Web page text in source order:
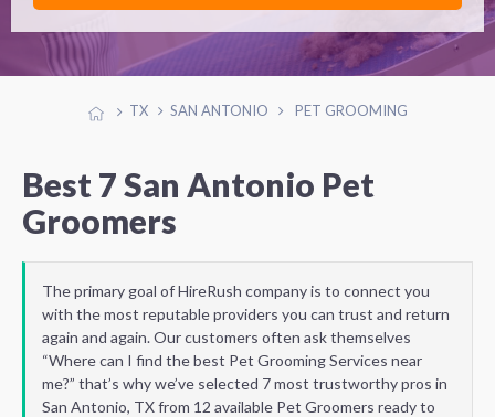
TX SAN ANTONIO PET GROOMING
Best 7 San Antonio Pet
Groomers
The primary goal of HireRush company is to connect you
with the most reputable providers you can trust and return
again and again. Our customers often ask themselves
“Where can I find the best Pet Grooming Services near
me?” that’s why we’ve selected 7 most trustworthy pros in
San Antonio, TX from 12 available Pet Groomers ready to